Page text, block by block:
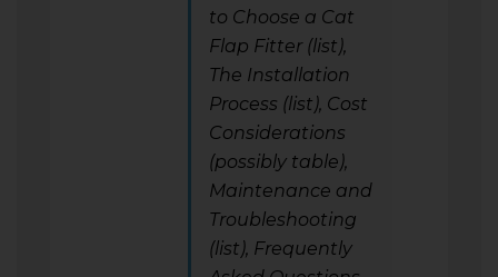
to Choose a Cat
Flap Fitter (list),
The Installation
Process (list), Cost
Considerations
(possibly table),
Maintenance and
Troubleshooting
(list), Frequently